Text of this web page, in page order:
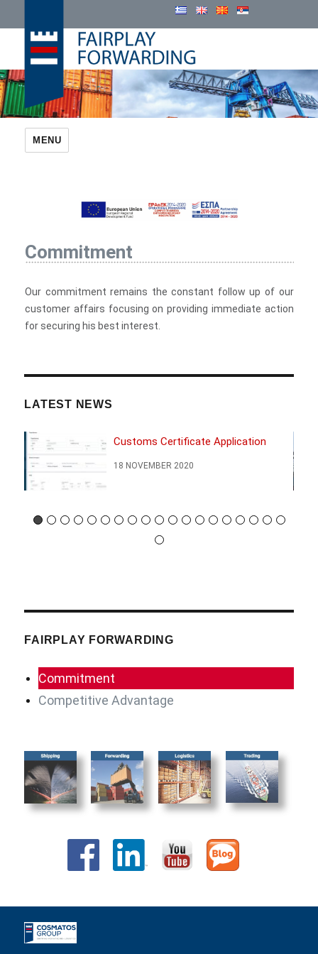
Cosmatos Group
MENU
Commitment
Our commitment remains the constant follow up of our
customer affairs focusing on providing immediate action
for securing his best interest.
LATEST NEWS
Customs Certificate Application
18 NOVEMBER 2020
FAIRPLAY FORWARDING
Commitment
Competitive Advantage